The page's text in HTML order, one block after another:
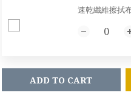
速乾纖維擦拭
ADD TO CART